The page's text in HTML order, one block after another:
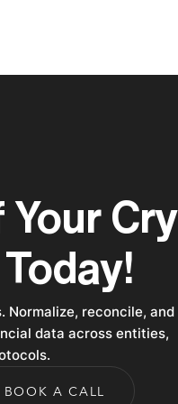
Your
Normalize, reconcile, and
data across entities,
BOOK A CALL